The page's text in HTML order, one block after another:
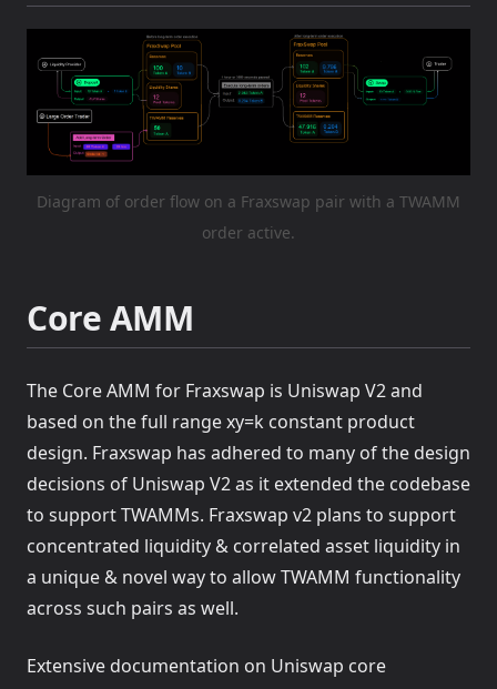
Diagram of order flow on a Fraxswap pair with a TWAMM
order active.
Core AMM
The Core AMM for Fraxswap is Uniswap V2 and
based on the full range xy=k constant product
design. Fraxswap has adhered to many of the design
decisions of Uniswap V2 as it extended the codebase
to support TWAMMs. Fraxswap v2 plans to support
concentrated liquidity & correlated asset liquidity in
a unique & novel way to allow TWAMM functionality
across such pairs as well.
Extensive documentation on Uniswap core